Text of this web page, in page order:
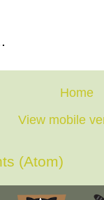
Home
View mobile
(Atom)